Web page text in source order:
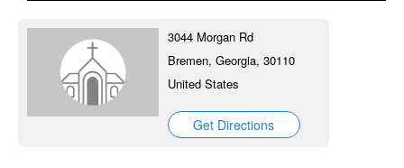
3044 Morgan Rd
Bremen, Georgia, 30110
United States
Get Directions